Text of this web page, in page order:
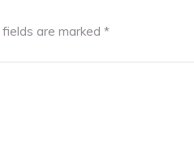
are marked *